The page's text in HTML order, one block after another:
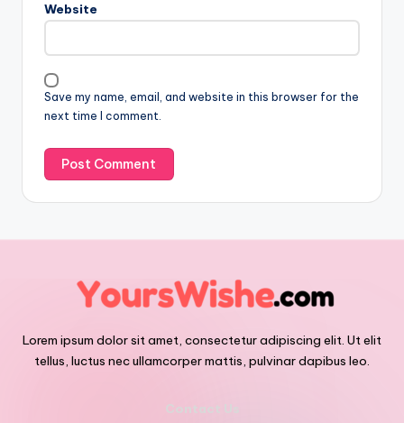
Website
Save my name, email, and website in this browser for the
next time I comment.
Lorem ipsum dolor sit amet, consectetur adipiscing elit. Ut elit
tellus, luctus nec ullamcorper mattis, pulvinar dapibus leo.
Contact Us